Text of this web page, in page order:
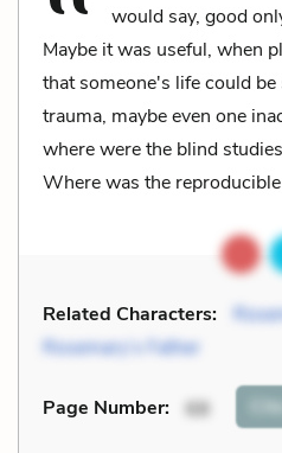
would say, good
Maybe it was useful, when
that someone's life could
trauma, maybe even one
where were the blind
Where was the
Related Characters:
Rosemary’s Father
Page Number: 68 Cite